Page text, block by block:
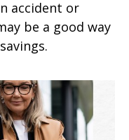
accident or
be a good way